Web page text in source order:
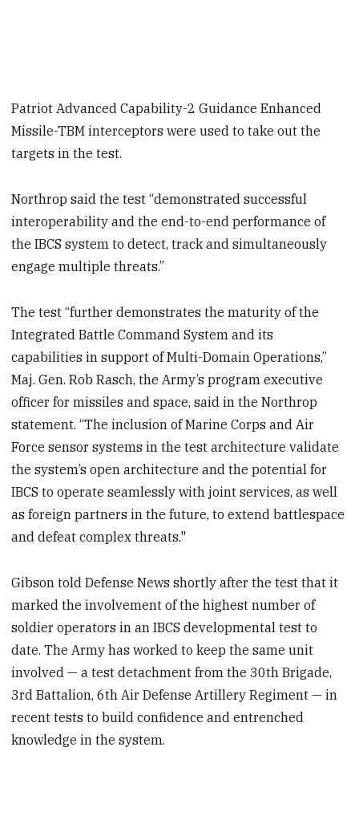
Patriot Advanced Capability-2 Guidance Enhanced
Missile-TBM interceptors were used to take out the
targets in the test.
Northrop said the test “demonstrated successful
interoperability and the end-to-end performance of
the IBCS system to detect, track and simultaneously
engage multiple threats.”
The test “further demonstrates the maturity of the
Integrated Battle Command System and its
capabilities in support of Multi-Domain Operations,”
Maj. Gen. Rob Rasch, the Army’s program executive
officer for missiles and space, said in the Northrop
statement. “The inclusion of Marine Corps and Air
Force sensor systems in the test architecture validate
the system’s open architecture and the potential for
IBCS to operate seamlessly with joint services, as well
as foreign partners in the future, to extend battlespace
and defeat complex threats."
Gibson told Defense News shortly after the test that it
marked the involvement of the highest number of
soldier operators in an IBCS developmental test to
date. The Army has worked to keep the same unit
involved — a test detachment from the 30th Brigade,
3rd Battalion, 6th Air Defense Artillery Regiment — in
recent tests to build confidence and entrenched
knowledge in the system.